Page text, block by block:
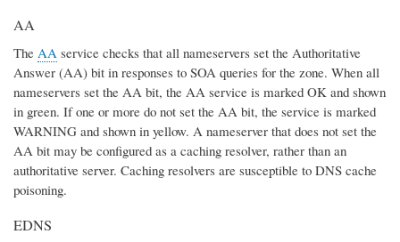
AA
The AA service checks that all nameservers set the Authoritative
Answer (AA) bit in responses to SOA queries for the zone. When all
nameservers set the AA bit, the AA service is marked OK and shown
in green. If one or more do not set the AA bit, the service is marked
WARNING and shown in yellow. A nameserver that does not set the
AA bit may be configured as a caching resolver, rather than an
authoritative server. Caching resolvers are susceptible to DNS cache
poisoning.
EDNS